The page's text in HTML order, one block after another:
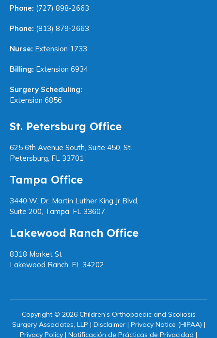
Phone: (727) 898-2663
Phone: (813) 879-2663
Nurse: Extension 1733
Billing: Extension 6934
Surgery Scheduling:
Extension 6856
St. Petersburg Office
625 6th Avenue South, Suite 450, St.
Petersburg, FL 33701
Tampa Office
3440 W. Dr. Martin Luther King Jr Blvd,
Suite 200, Tampa, FL 33607
Lakewood Ranch Office
8318 Market St
Lakewood Ranch, FL 34202
Copyright © 2026 Children’s Orthopaedic and Scoliosis
Surgery Associates, LLP | Disclaimer| Privacy Notice (HIPAA) |
Privacy Policy | Notificación de Prácticas de Privacidad |